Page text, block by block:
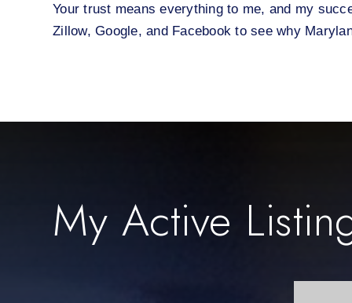
Your trust means everything to me, and my
Zillow, Google, and Facebook to see why
My Active